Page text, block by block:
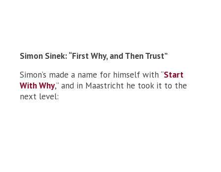
Simon Sinek: “First Why, and Then Trust”
Simon’s made a name for himself with “Start
With Why,” and in Maastricht he took it to the
next level: